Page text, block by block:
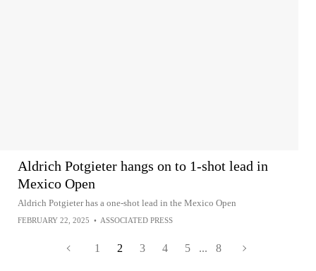
Aldrich Potgieter hangs on to 1-shot lead in
Mexico Open
Aldrich Potgieter has a one-shot lead in the Mexico Open
FEBRUARY 22, 2025 • ASSOCIATED PRESS
1 2 3 4 5 ... 8